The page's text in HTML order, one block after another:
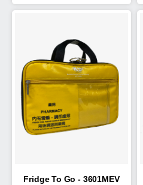
Fridge To Go - 3601MEV